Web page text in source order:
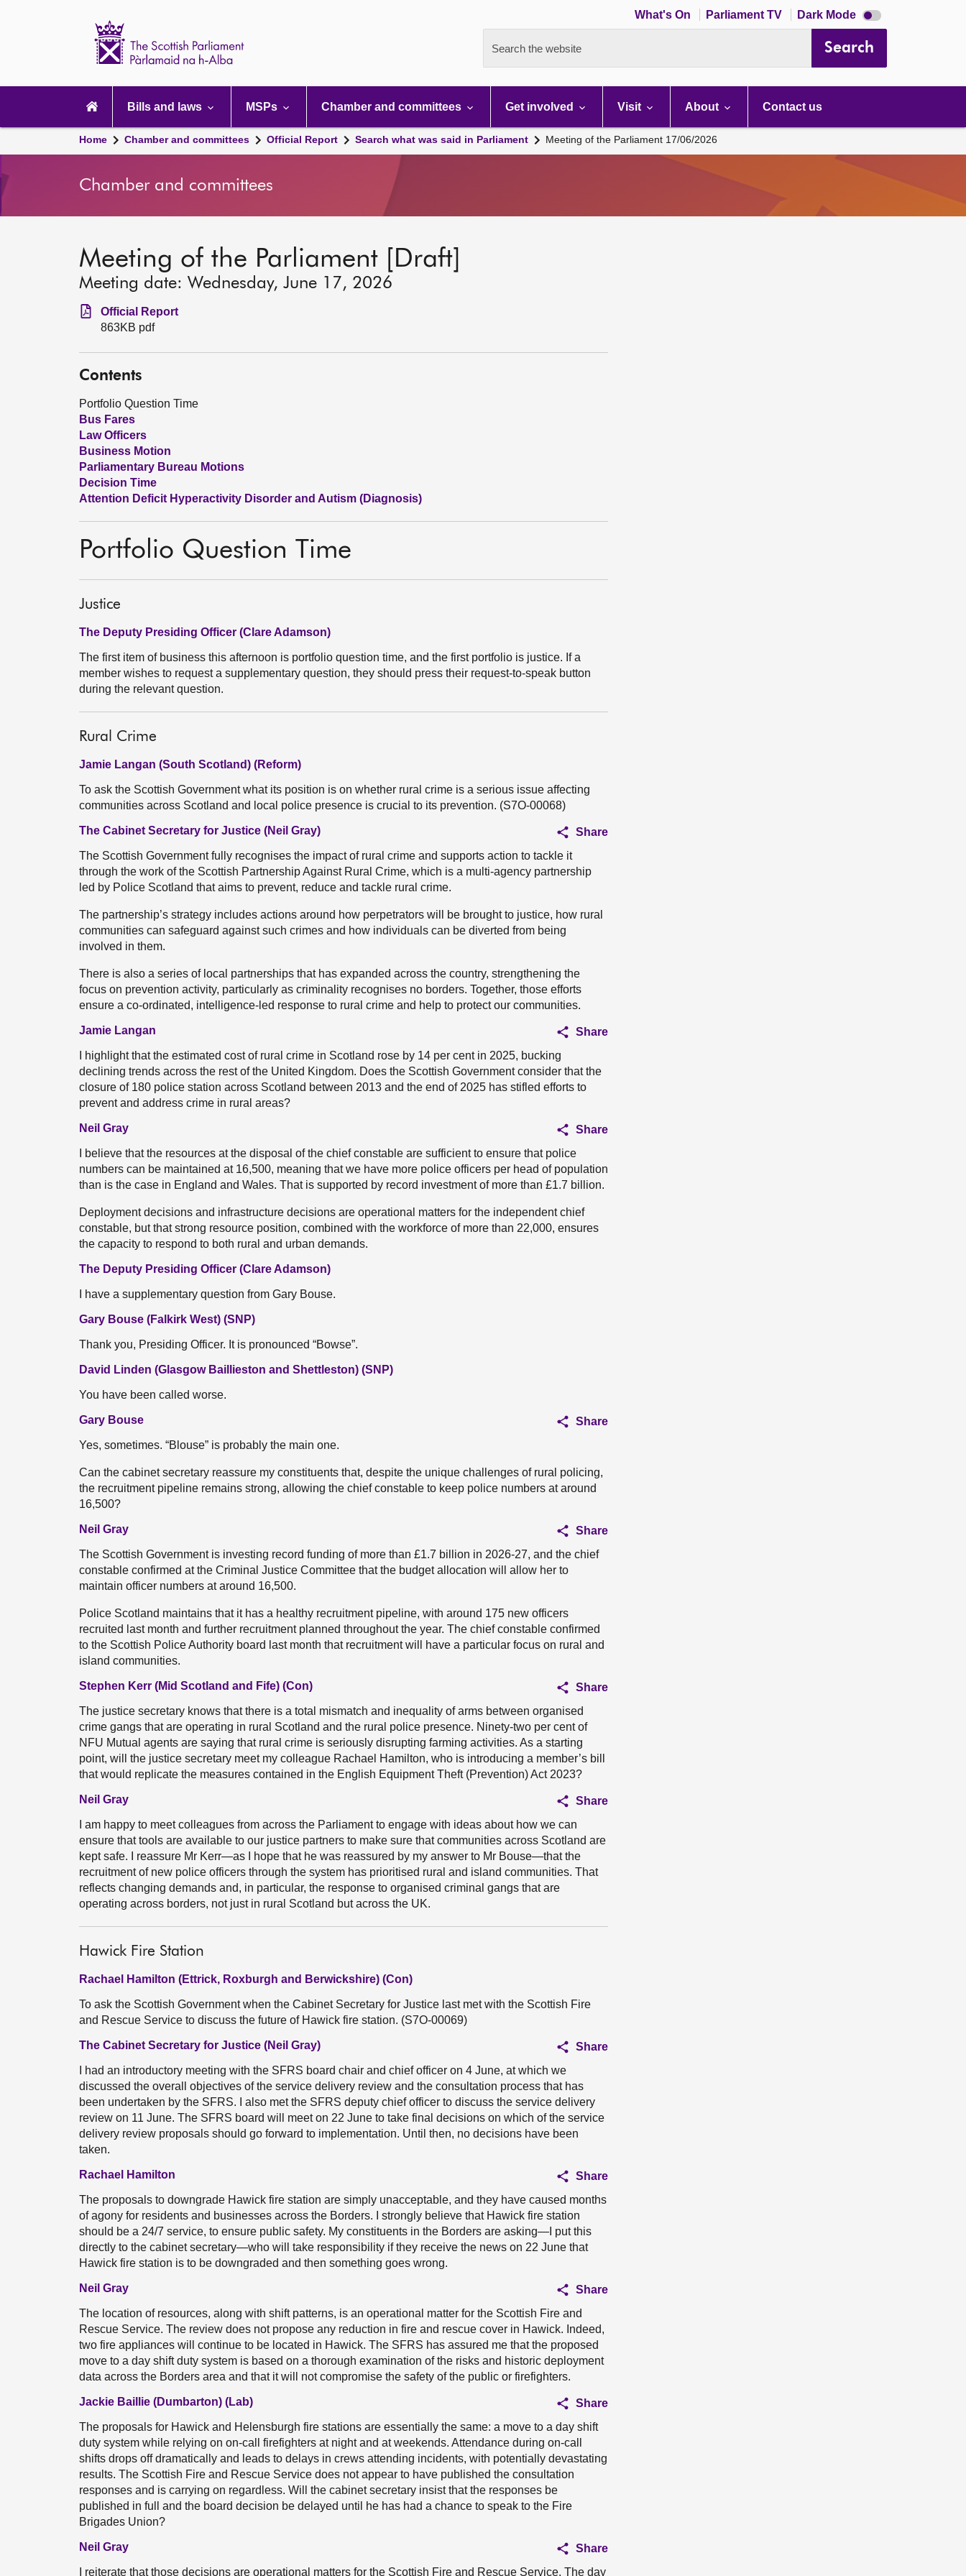
What's On Parliament TV Dark Mode Dark
mode
Search the website Search
navigation
Bills and laws MSPs Chamber and committees Get involved Visit About Contact us
Home Chamber and committees Official Report Search what was said in Parliament Meeting of the Parliament 17/06/2026
Chamber and committees
Meeting of the Parliament [Draft]
Meeting date: Wednesday, June 17, 2026
Official Report
863KB pdf
Contents
Portfolio Question Time
Bus Fares
Law Officers
Business Motion
Parliamentary Bureau Motions
Decision Time
Attention Deficit Hyperactivity Disorder and Autism (Diagnosis)
Portfolio Question Time
Justice
The Deputy Presiding Officer (Clare Adamson)
The first item of business this afternoon is portfolio question time, and the first portfolio is justice. If a
member wishes to request a supplementary question, they should press their request-to-speak button
during the relevant question.
Rural Crime
Jamie Langan (South Scotland) (Reform)
To ask the Scottish Government what its position is on whether rural crime is a serious issue affecting
communities across Scotland and local police presence is crucial to its prevention. (S7O-00068)
The Cabinet Secretary for Justice (Neil Gray)
Share
The Scottish Government fully recognises the impact of rural crime and supports action to tackle it
through the work of the Scottish Partnership Against Rural Crime, which is a multi-agency partnership
led by Police Scotland that aims to prevent, reduce and tackle rural crime.
The partnership’s strategy includes actions around how perpetrators will be brought to justice, how rural
communities can safeguard against such crimes and how individuals can be diverted from being
involved in them.
There is also a series of local partnerships that has expanded across the country, strengthening the
focus on prevention activity, particularly as criminality recognises no borders. Together, those efforts
ensure a co-ordinated, intelligence-led response to rural crime and help to protect our communities.
Jamie Langan
Share
I highlight that the estimated cost of rural crime in Scotland rose by 14 per cent in 2025, bucking
declining trends across the rest of the United Kingdom. Does the Scottish Government consider that the
closure of 180 police station across Scotland between 2013 and the end of 2025 has stifled efforts to
prevent and address crime in rural areas?
Neil Gray
Share
I believe that the resources at the disposal of the chief constable are sufficient to ensure that police
numbers can be maintained at 16,500, meaning that we have more police officers per head of population
than is the case in England and Wales. That is supported by record investment of more than £1.7 billion.
Deployment decisions and infrastructure decisions are operational matters for the independent chief
constable, but that strong resource position, combined with the workforce of more than 22,000, ensures
the capacity to respond to both rural and urban demands.
The Deputy Presiding Officer (Clare Adamson)
I have a supplementary question from Gary Bouse.
Gary Bouse (Falkirk West) (SNP)
Thank you, Presiding Officer. It is pronounced “Bowse”.
David Linden (Glasgow Baillieston and Shettleston) (SNP)
You have been called worse.
Gary Bouse
Share
Yes, sometimes. “Blouse” is probably the main one.
Can the cabinet secretary reassure my constituents that, despite the unique challenges of rural policing,
the recruitment pipeline remains strong, allowing the chief constable to keep police numbers at around
16,500?
Neil Gray
Share
The Scottish Government is investing record funding of more than £1.7 billion in 2026-27, and the chief
constable confirmed at the Criminal Justice Committee that the budget allocation will allow her to
maintain officer numbers at around 16,500.
Police Scotland maintains that it has a healthy recruitment pipeline, with around 175 new officers
recruited last month and further recruitment planned throughout the year. The chief constable confirmed
to the Scottish Police Authority board last month that recruitment will have a particular focus on rural and
island communities.
Stephen Kerr (Mid Scotland and Fife) (Con)
Share
The justice secretary knows that there is a total mismatch and inequality of arms between organised
crime gangs that are operating in rural Scotland and the rural police presence. Ninety-two per cent of
NFU Mutual agents are saying that rural crime is seriously disrupting farming activities. As a starting
point, will the justice secretary meet my colleague Rachael Hamilton, who is introducing a member’s bill
that would replicate the measures contained in the English Equipment Theft (Prevention) Act 2023?
Neil Gray
Share
I am happy to meet colleagues from across the Parliament to engage with ideas about how we can
ensure that tools are available to our justice partners to make sure that communities across Scotland are
kept safe. I reassure Mr Kerr—as I hope that he was reassured by my answer to Mr Bouse—that the
recruitment of new police officers through the system has prioritised rural and island communities. That
reflects changing demands and, in particular, the response to organised criminal gangs that are
operating across borders, not just in rural Scotland but across the UK.
Hawick Fire Station
Rachael Hamilton (Ettrick, Roxburgh and Berwickshire) (Con)
To ask the Scottish Government when the Cabinet Secretary for Justice last met with the Scottish Fire
and Rescue Service to discuss the future of Hawick fire station. (S7O-00069)
The Cabinet Secretary for Justice (Neil Gray)
Share
I had an introductory meeting with the SFRS board chair and chief officer on 4 June, at which we
discussed the overall objectives of the service delivery review and the consultation process that has
been undertaken by the SFRS. I also met the SFRS deputy chief officer to discuss the service delivery
review on 11 June. The SFRS board will meet on 22 June to take final decisions on which of the service
delivery review proposals should go forward to implementation. Until then, no decisions have been
taken.
Rachael Hamilton
Share
The proposals to downgrade Hawick fire station are simply unacceptable, and they have caused months
of agony for residents and businesses across the Borders. I strongly believe that Hawick fire station
should be a 24/7 service, to ensure public safety. My constituents in the Borders are asking—I put this
directly to the cabinet secretary—who will take responsibility if they receive the news on 22 June that
Hawick fire station is to be downgraded and then something goes wrong.
Neil Gray
Share
The location of resources, along with shift patterns, is an operational matter for the Scottish Fire and
Rescue Service. The review does not propose any reduction in fire and rescue cover in Hawick. Indeed,
two fire appliances will continue to be located in Hawick. The SFRS has assured me that the proposed
move to a day shift duty system is based on a thorough examination of the risks and historic deployment
data across the Borders area and that it will not compromise the safety of the public or firefighters.
Jackie Baillie (Dumbarton) (Lab)
Share
The proposals for Hawick and Helensburgh fire stations are essentially the same: a move to a day shift
duty system while relying on on-call firefighters at night and at weekends. Attendance during on-call
shifts drops off dramatically and leads to delays in crews attending incidents, with potentially devastating
results. The Scottish Fire and Rescue Service does not appear to have published the consultation
responses and is carrying on regardless. Will the cabinet secretary insist that the responses be
published in full and the board decision be delayed until he has had a chance to speak to the Fire
Brigades Union?
Neil Gray
Share
I reiterate that those decisions are operational matters for the Scottish Fire and Rescue Service. The day